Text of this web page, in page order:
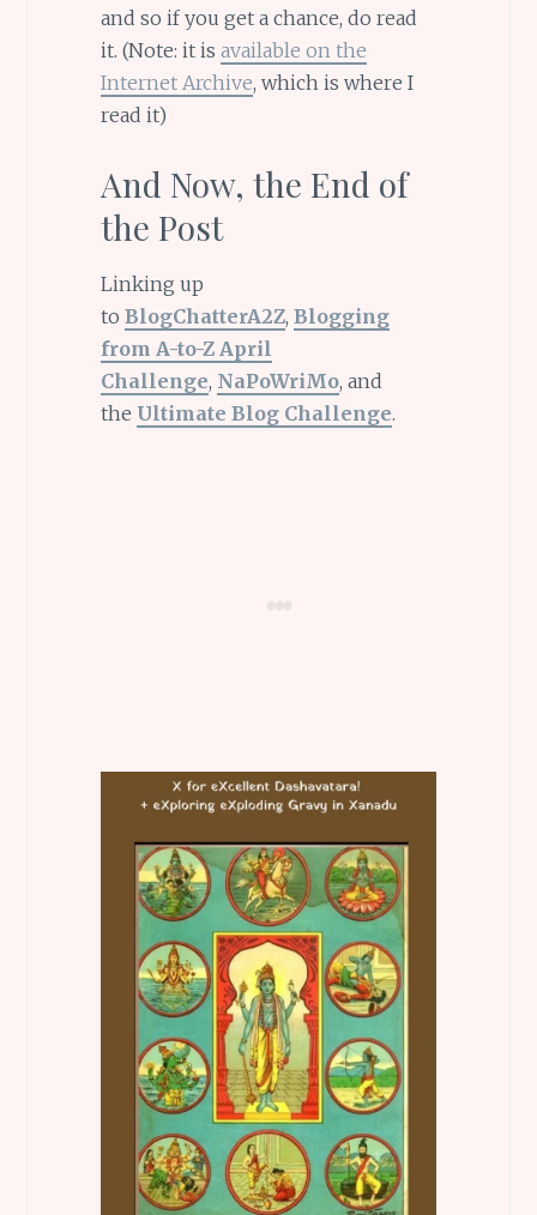
and so if you get a chance, do read
it. (Note: it is available on the
Internet Archive, which is where I
read it)
And Now, the End of
the Post
Linking up
to BlogChatterA2Z, Blogging
from A-to-Z April
Challenge, NaPoWriMo, and
the Ultimate Blog Challenge.